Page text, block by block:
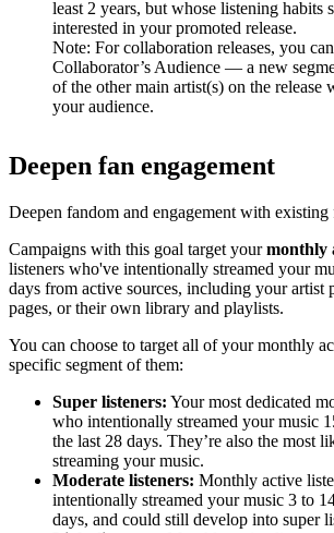
least 2 years, but whose listening habits
interested in your promoted release.
Note: For collaboration releases, you
Collaborator’s Audience — a new
of the other main artist(s) on the release
your audience.
Deepen fan engagement
Deepen fandom and engagement with existing
Campaigns with this goal target yourmonthly
listeners who've intentionally streamed your
days from active sources, including your artist
pages, or their own library and playlists.
You can choose to target all of your monthly
specific segment of them:
Super listeners: Your most dedicated
who intentionally streamed your music
the last 28 days. They’re also the most
streaming your music.
Moderate listeners: Monthly active
intentionally streamed your music 3 to
days, and could still develop into super